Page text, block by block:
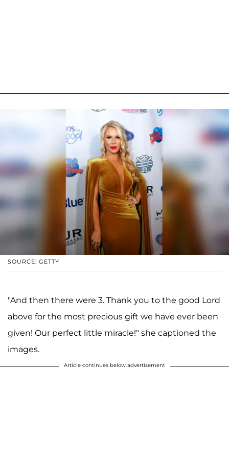
SOURCE: GETTY
"And then there were 3. Thank you to the good Lord
above for the most precious gift we have ever been
given! Our perfect little miracle!" she captioned the
images.
Article continues below advertisement